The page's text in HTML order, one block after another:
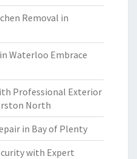
Removal in
Waterloo Embrace
Professional Exterior
North
in Bay of Plenty
with Expert